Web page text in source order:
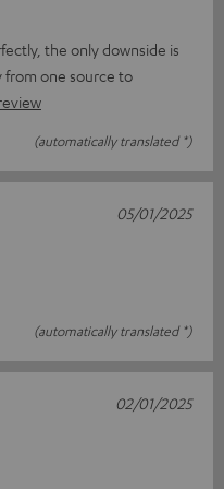
the only downside is
one source to
(automatically translated *)
(automatically translated *)
05/01/2025
02/01/2025